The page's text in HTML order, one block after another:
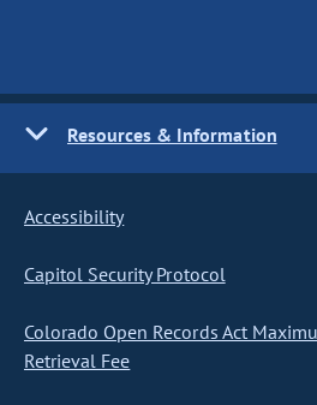
Resources & Information
Accessibility
Capitol Security Protocol
Colorado Open Records Act
Retrieval Fee